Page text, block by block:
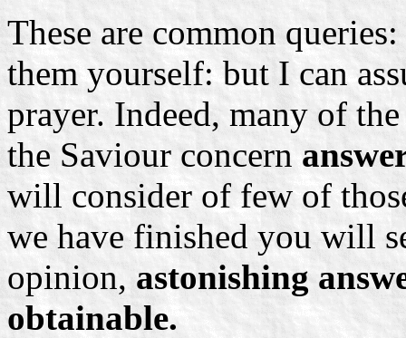
These are common
them yourself: but I can
prayer. Indeed, many of
the Saviour concern
will consider of few of
we have finished you will
opinion, astonishing
obtainable.